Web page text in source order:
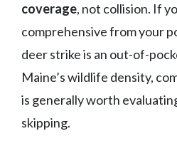
coverage, not collision. If
comprehensive from your
deer strike is an out-of-
Maine’s wildlife density,
is generally worth
skipping.